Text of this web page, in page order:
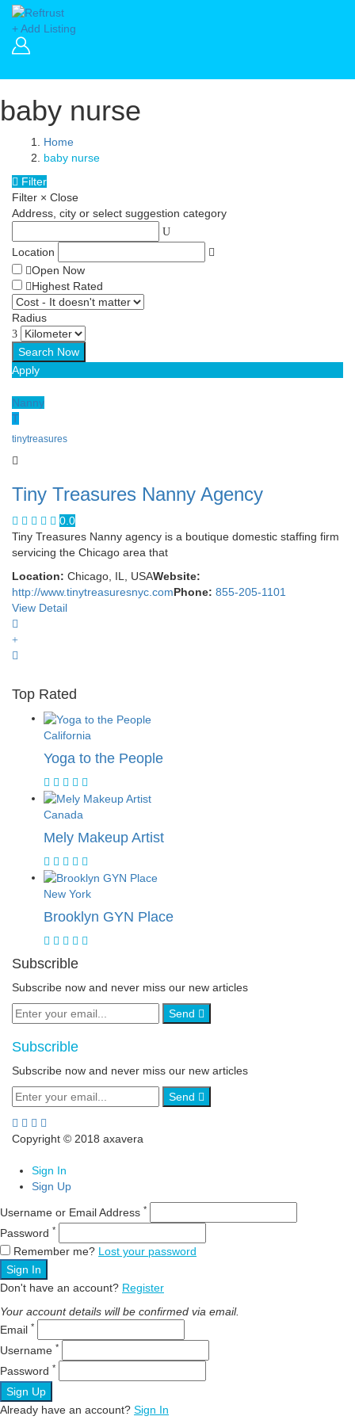
+ Add Listing
baby nurse
Home
baby nurse
Filter
Filter × Close
Address, city or select suggestion category
Location
Open Now
Highest Rated
Radius
Apply
Nanny
T
tinytreasures
Tiny Treasures Nanny Agency
0.0
Tiny Treasures Nanny agency is a boutique domestic staffing firm
servicing the Chicago area that
Location: Chicago, IL, USAWebsite:
http://www.tinytreasuresnyc.comPhone: 855-205-1101
View Detail
Top Rated
California
Yoga to the People
Canada
Mely Makeup Artist
New York
Brooklyn GYN Place
Subscrible
Subscribe now and never miss our new articles
Send
Subscrible
Subscribe now and never miss our new articles
Send
Copyright © 2018 axavera
Sign In
Sign Up
Username or Email Address *
Password *
Remember me? Lost your password
Sign In
Don't have an account? Register
Your account details will be confirmed via email.
Email *
Username *
Password *
Sign Up
Already have an account? Sign In